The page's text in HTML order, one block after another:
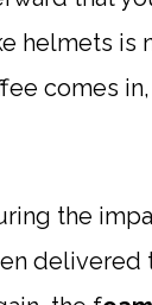
helmets is
comes in,
the
delivered